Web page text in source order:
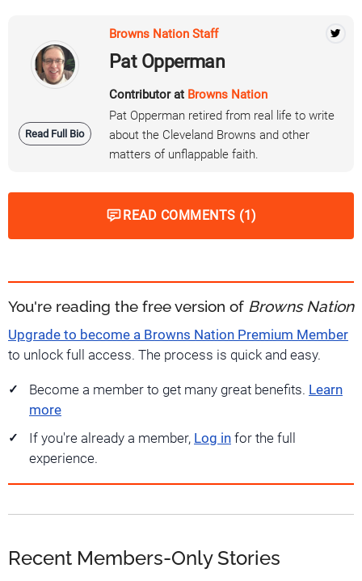
Read Full Bio
Browns Nation Staff
Pat Opperman
Contributor at Browns Nation
Pat Opperman retired from real life to write
about the Cleveland Browns and other
matters of unflappable faith.
READ COMMENTS (1)
You're reading the free version of Browns Nation
Upgrade to become a Browns Nation Premium Member
to unlock full access. The process is quick and easy.
Become a member to get many great benefits. Learn
more
If you're already a member, Log in for the full
experience.
Recent Members-Only Stories